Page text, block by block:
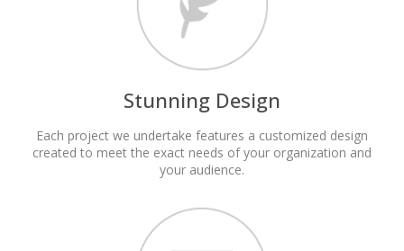
Stunning Design
Each project we undertake features a customized design
created to meet the exact needs of your organization and
your audience.